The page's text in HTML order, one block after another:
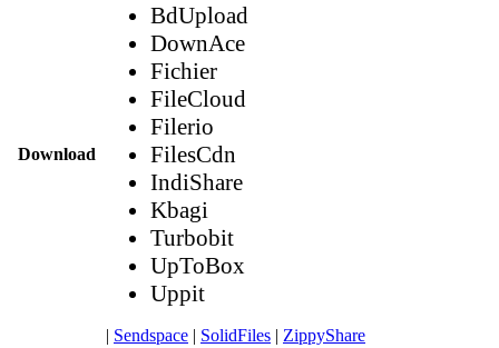
Download
BdUpload
DownAce
Fichier
FileCloud
Filerio
FilesCdn
IndiShare
Kbagi
Turbobit
UpToBox
Uppit
| Sendspace | SolidFiles | ZippyShare